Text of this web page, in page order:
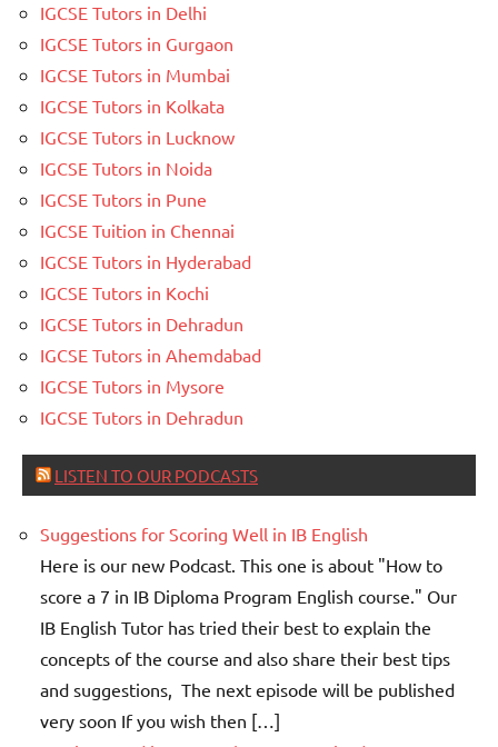
IGCSE Tutors in Delhi
IGCSE Tutors in Gurgaon
IGCSE Tutors in Mumbai
IGCSE Tutors in Kolkata
IGCSE Tutors in Lucknow
IGCSE Tutors in Noida
IGCSE Tutors in Pune
IGCSE Tuition in Chennai
IGCSE Tutors in Hyderabad
IGCSE Tutors in Kochi
IGCSE Tutors in Dehradun
IGCSE Tutors in Ahemdabad
IGCSE Tutors in Mysore
IGCSE Tutors in Dehradun
LISTEN TO OUR PODCASTS
Suggestions for Scoring Well in IB English
Here is our new Podcast. This one is about "How to
score a 7 in IB Diploma Program English course." Our
IB English Tutor has tried their best to explain the
concepts of the course and also share their best tips
and suggestions, The next episode will be published
very soon If you wish then […]